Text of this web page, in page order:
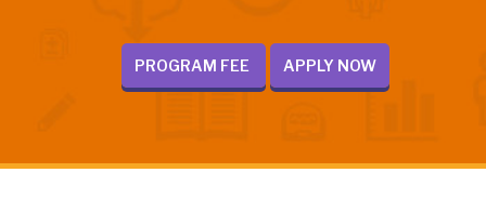
PROGRAM FEE APPLY NOW